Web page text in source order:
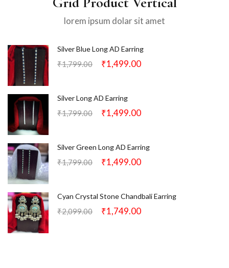
lorem ipsum dolar sit amet
Silver Blue Long AD Earring
₹1,799.00 ₹1,499.00
Silver Long AD Earring
₹1,799.00 ₹1,499.00
Silver Green Long AD Earring
₹1,799.00 ₹1,499.00
Cyan Crystal Stone Chandbali Earring
₹2,099.00 ₹1,749.00